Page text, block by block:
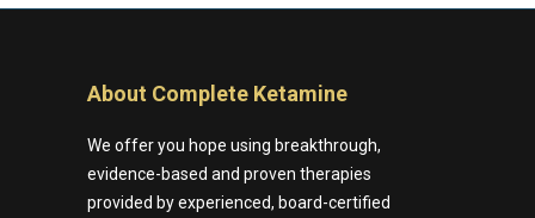
About Complete Ketamine
We offer you hope using breakthrough,
evidence-based and proven therapies
provided by experienced, board-certified